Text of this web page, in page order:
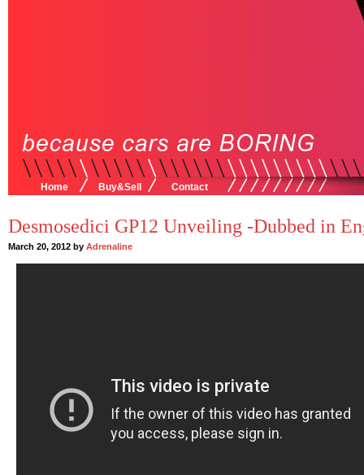
Home Buy&Sell Contact
Desmosedici GP12 Unveiling -Dubbed in
March 20, 2012 by Adrenaline